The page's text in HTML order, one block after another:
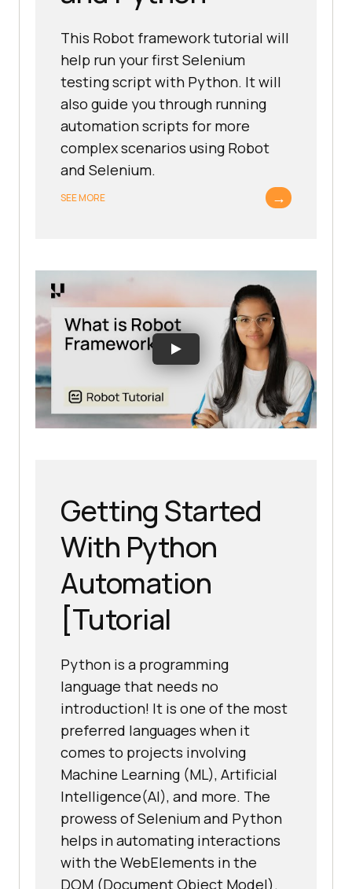
This Robot framework tutorial will
help run your first Selenium
testing script with Python. It will
also guide you through running
automation scripts for more
complex scenarios using Robot
and Selenium.
SEE MORE →
Getting Started
With Python
Automation
[Tutorial
Python is a programming
language that needs no
introduction! It is one of the most
preferred languages when it
comes to projects involving
Machine Learning (ML), Artificial
Intelligence(AI), and more. The
prowess of Selenium and Python
helps in automating interactions
with the WebElements in the
DOM (Document Object Model).